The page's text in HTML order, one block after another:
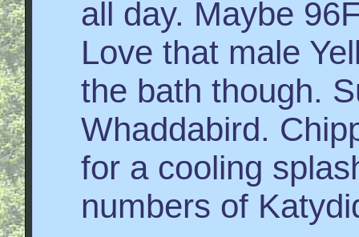
all day. Maybe
Love that male
the bath though.
Whaddabird.
for a cooling
numbers of